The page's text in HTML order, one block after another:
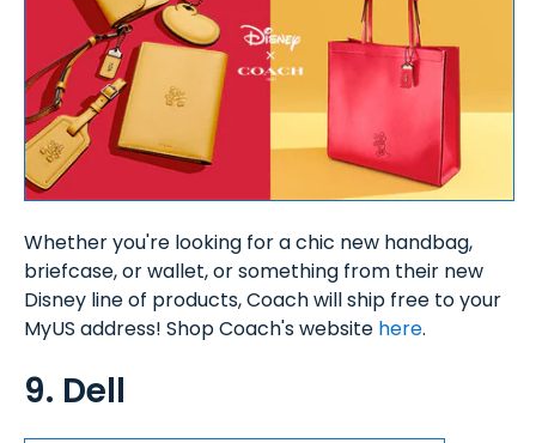
Whether you're looking for a chic new handbag,
briefcase, or wallet, or something from their new
Disney line of products, Coach will ship free to your
MyUS address! Shop Coach's website here.
9. Dell